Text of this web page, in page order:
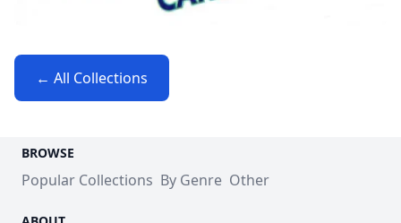
← All Collections
BROWSE
Popular Collections By Genre Other